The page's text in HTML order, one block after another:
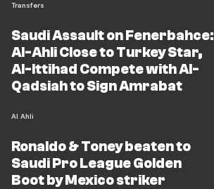
Transfers
Saudi Assault on Fenerbahce:
Al-Ahli Close to Turkey Star,
Al-Ittihad Compete with Al-
Qadsiah to Sign Amrabat
Al Ahli
Ronaldo & Toney beaten to
Saudi Pro League Golden
Boot by Mexico striker